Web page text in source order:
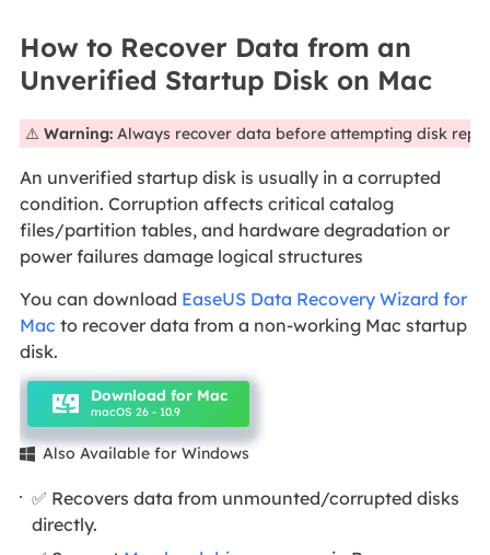
How to Recover Data from an
Unverified Startup Disk on Mac
⚠️Warning: Always recover data before attempting disk
An unverified startup disk is usually in a corrupted
condition. Corruption affects critical catalog
files/partition tables, and hardware degradation or
power failures damage logical structures
You can download EaseUS Data Recovery Wizard for
Mac to recover data from a non-working Mac startup
disk.
Download for Mac
macOS 26 - 10.9
 Also Available for Windows
✅ Recovers data from unmounted/corrupted disks
directly.